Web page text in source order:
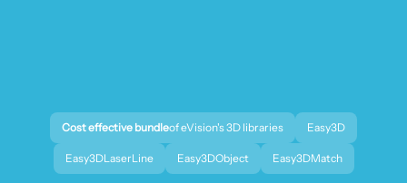
Cost effective bundleof eVision's 3D libraries Easy3D
Easy3DLaserLine Easy3DObject Easy3DMatch